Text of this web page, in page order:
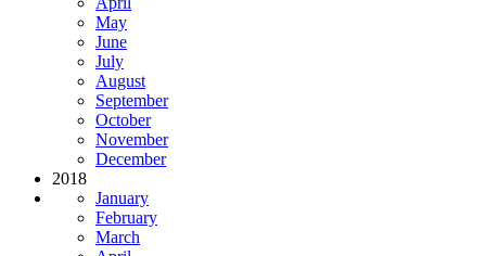
May
June
July
August
September
October
November
December
2018
January
February
March